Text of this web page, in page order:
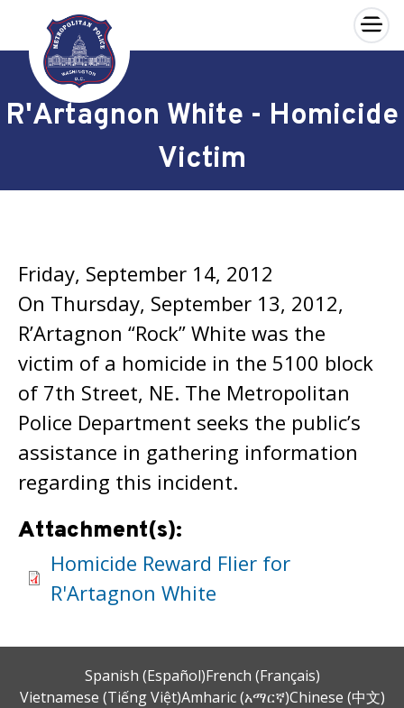
Skip to main content
×
R'Artagnon White - Homicide
Victim
Friday, September 14, 2012
On Thursday, September 13, 2012,
R’Artagnon “Rock” White was the
victim of a homicide in the 5100 block
of 7th Street, NE. The Metropolitan
Police Department seeks the public’s
assistance in gathering information
regarding this incident.
Attachment(s):
Homicide Reward Flier for
R'Artagnon White
Spanish (Español)French (Français)
Vietnamese (Tiếng Việt)Amharic (አማርኛ)Chinese (中文)